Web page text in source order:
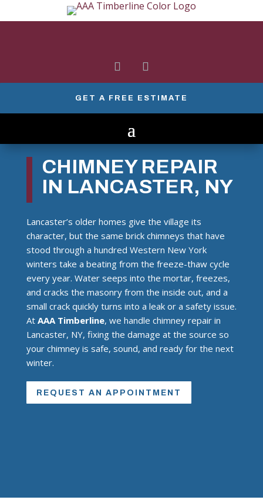
GET A FREE ESTIMATE
CHIMNEY REPAIR
IN LANCASTER, NY
Lancaster’s older homes give the village its
character, but the same brick chimneys that have
stood through a hundred Western New York
winters take a beating from the freeze-thaw cycle
every year. Water seeps into the mortar, freezes,
and cracks the masonry from the inside out, and a
small crack quickly turns into a leak or a safety issue.
At AAA Timberline, we handle chimney repair in
Lancaster, NY, fixing the damage at the source so
your chimney is safe, sound, and ready for the next
winter.
REQUEST AN APPOINTMENT